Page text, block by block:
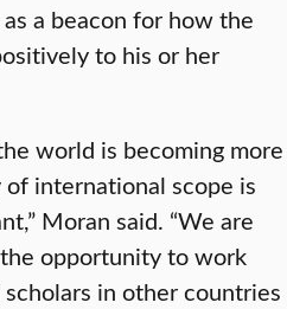
a beacon for how the
to his or her
world is becoming more
international scope is
Moran said. “We are
opportunity to work
in other countries